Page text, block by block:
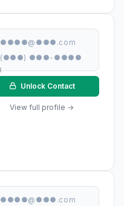
●●●●@●●●.com
(●●●) ●●●-●●●●
Unlock Contact
View full profile →
●●●●@●●●.com